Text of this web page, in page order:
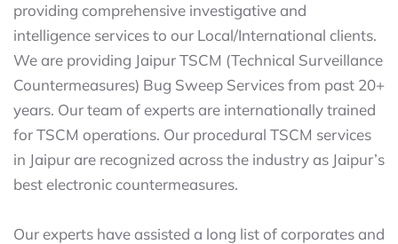
providing comprehensive investigative and
intelligence services to our Local/International clients.
We are providing Jaipur TSCM (Technical Surveillance
Countermeasures) Bug Sweep Services from past 20+
years. Our team of experts are internationally trained
for TSCM operations. Our procedural TSCM services
in Jaipur are recognized across the industry as Jaipur’s
best electronic countermeasures.
Our experts have assisted a long list of corporates and